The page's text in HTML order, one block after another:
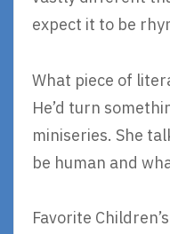
expect it to be
What piece of
He’d turn
miniseries. She
be human and
Favorite